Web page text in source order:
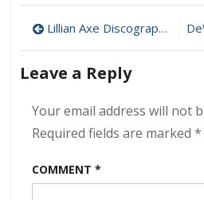
Post
navigation
Lillian Axe Discography 320 kbps [MEGA]
Leave a Reply
Your email address will not
Required fields are marked *
COMMENT *